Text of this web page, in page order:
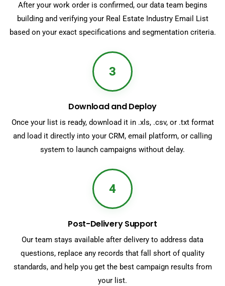
After your work order is confirmed, our data team begins
building and verifying your Real Estate Industry Email List
based on your exact specifications and segmentation criteria.
3
Download and Deploy
Once your list is ready, download it in .xls, .csv, or .txt format
and load it directly into your CRM, email platform, or calling
system to launch campaigns without delay.
4
Post-Delivery Support
Our team stays available after delivery to address data
questions, replace any records that fall short of quality
standards, and help you get the best campaign results from
your list.